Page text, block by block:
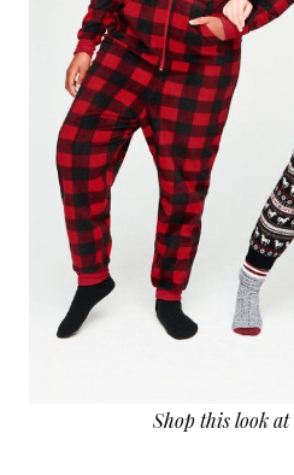
Shop this look at